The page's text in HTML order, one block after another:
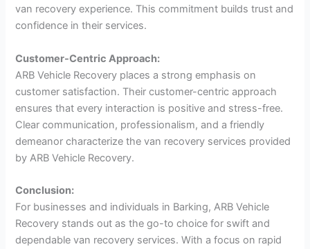
van recovery experience. This commitment builds trust and
confidence in their services.
Customer-Centric Approach:
ARB Vehicle Recovery places a strong emphasis on
customer satisfaction. Their customer-centric approach
ensures that every interaction is positive and stress-free.
Clear communication, professionalism, and a friendly
demeanor characterize the van recovery services provided
by ARB Vehicle Recovery.
Conclusion:
For businesses and individuals in Barking, ARB Vehicle
Recovery stands out as the go-to choice for swift and
dependable van recovery services. With a focus on rapid